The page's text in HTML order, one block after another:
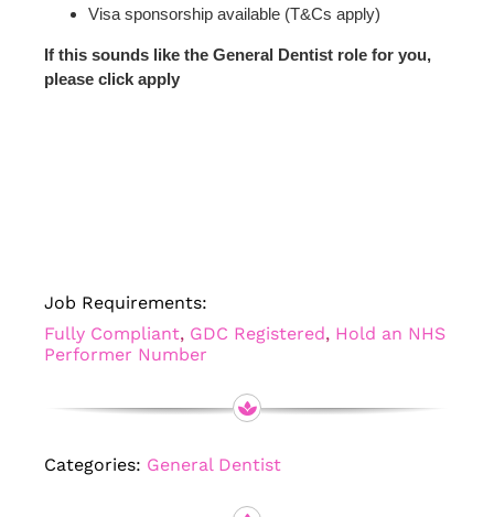
Visa sponsorship available (T&Cs apply)
If this sounds like the General Dentist role for you,
please click apply
Job Requirements:
Fully Compliant, GDC Registered, Hold an NHS
Performer Number
Categories: General Dentist